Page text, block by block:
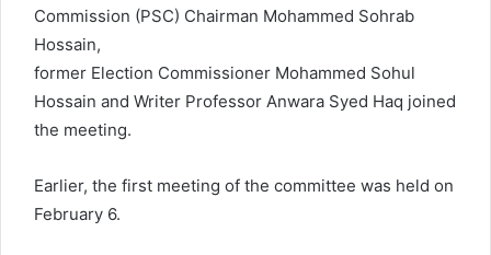
Commission (PSC) Chairman Mohammed Sohrab
Hossain,
former Election Commissioner Mohammed Sohul
Hossain and Writer Professor Anwara Syed Haq joined
the meeting.
Earlier, the first meeting of the committee was held on
February 6.